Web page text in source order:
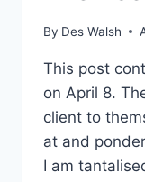
By Des Walsh
This post
on April 8.
client to
at and
I am